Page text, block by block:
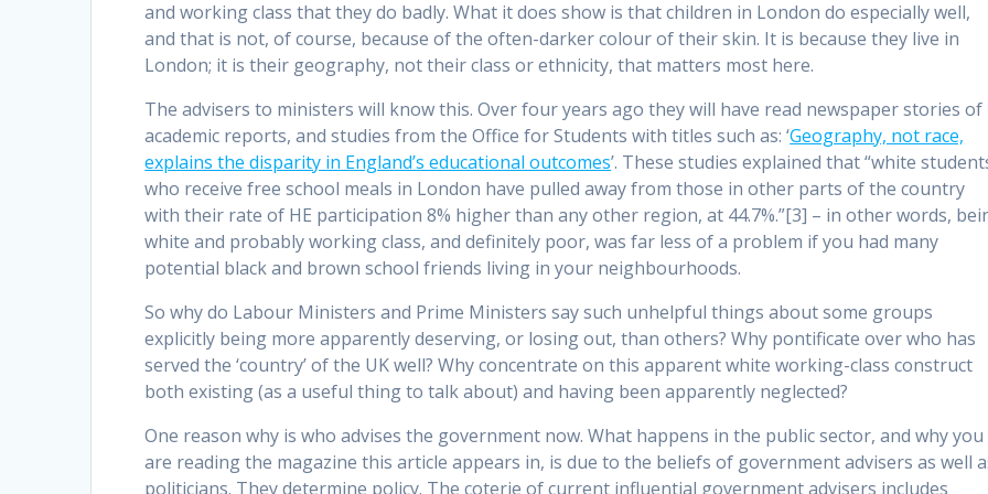
and working class that they do badly. What it does show is that children in London do especially well,
and that is not, of course, because of the often-darker colour of their skin. It is because they live in
London; it is their geography, not their class or ethnicity, that matters most here.
The advisers to ministers will know this. Over four years ago they will have read newspaper stories of
academic reports, and studies from the Office for Students with titles such as: ‘Geography, not race,
explains the disparity in England’s educational outcomes’. These studies explained that “white
who receive free school meals in London have pulled away from those in other parts of the country
with their rate of HE participation 8% higher than any other region, at 44.7%.”[3] – in other words,
white and probably working class, and definitely poor, was far less of a problem if you had many
potential black and brown school friends living in your neighbourhoods.
So why do Labour Ministers and Prime Ministers say such unhelpful things about some groups
explicitly being more apparently deserving, or losing out, than others? Why pontificate over who has
served the ‘country’ of the UK well? Why concentrate on this apparent white working-class construct
both existing (as a useful thing to talk about) and having been apparently neglected?
One reason why is who advises the government now. What happens in the public sector, and why you
are reading the magazine this article appears in, is due to the beliefs of government advisers as well
politicians. They determine policy. The coterie of current influential government advisers includes